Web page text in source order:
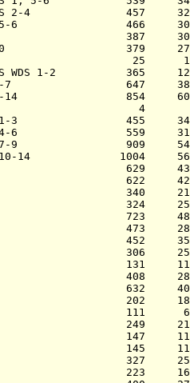
WDS 2-4               457
1, 5-6                 466
2-4                    387
7-10                   379
WD 1                      25
HILLS WDS 1-2           365
1-7                  647
8-14                 854
WD 7                       4
WDS 1-3                 455
WDS 4-6                 559
WDS 7-9                 909
10-14              1004
1                      629
2                      622
3                      340
4                      324
5                      723
6                      473
7                      452
8                      306
9                      131
10                     408
11                     632
12                     202
13                     111
14                     249
15                     147
16                     145
17                     327
18                     223